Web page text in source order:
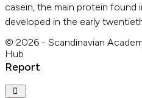
casein, the main protein found
developed in the early
© 2026 - Scandinavian
Hub
Report